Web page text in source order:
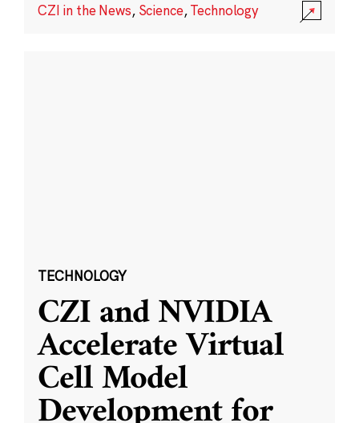
CZI in the News, Science,Technology
TECHNOLOGY
CZI and NVIDIA
Accelerate Virtual
Cell Model